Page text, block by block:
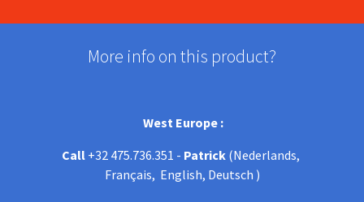
More info on this product?
West Europe :
Call +32 475.736.351 - Patrick (Nederlands,
Français, English, Deutsch )